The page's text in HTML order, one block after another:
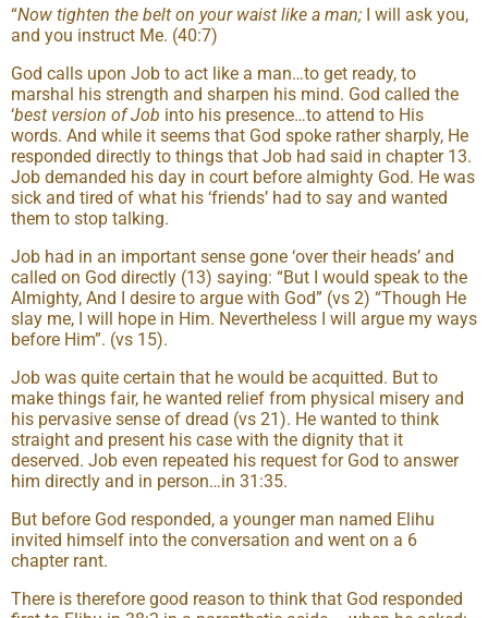
“Now tighten the belt on your waist like a man; I will ask you,
and you instruct Me. (40:7)
God calls upon Job to act like a man…to get ready, to
marshal his strength and sharpen his mind. God called the
‘best version of Job into his presence…to attend to His
words. And while it seems that God spoke rather sharply, He
responded directly to things that Job had said in chapter 13.
Job demanded his day in court before almighty God. He was
sick and tired of what his ‘friends’ had to say and wanted
them to stop talking.
Job had in an important sense gone ‘over their heads’ and
called on God directly (13) saying: “But I would speak to the
Almighty, And I desire to argue with God” (vs 2) “Though He
slay me, I will hope in Him. Nevertheless I will argue my ways
before Him”. (vs 15).
Job was quite certain that he would be acquitted. But to
make things fair, he wanted relief from physical misery and
his pervasive sense of dread (vs 21). He wanted to think
straight and present his case with the dignity that it
deserved. Job even repeated his request for God to answer
him directly and in person…in 31:35.
But before God responded, a younger man named Elihu
invited himself into the conversation and went on a 6
chapter rant.
There is therefore good reason to think that God responded